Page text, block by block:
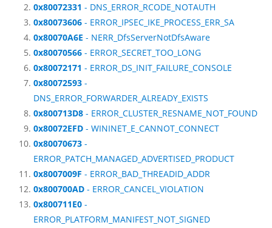
0x80072331 - DNS_ERROR_RCODE_NOTAUTH
0x80073606 - ERROR_IPSEC_IKE_PROCESS_ERR_SA
0x80070A6E - NERR_DfsServerNotDfsAware
0x80070566 - ERROR_SECRET_TOO_LONG
0x80072171 - ERROR_DS_INIT_FAILURE_CONSOLE
0x80072593 -
DNS_ERROR_FORWARDER_ALREADY_EXISTS
0x800713D8 - ERROR_CLUSTER_RESNAME_NOT_FOUND
0x80072EFD - WININET_E_CANNOT_CONNECT
0x80070673 -
ERROR_PATCH_MANAGED_ADVERTISED_PRODUCT
0x8007009F - ERROR_BAD_THREADID_ADDR
0x800700AD - ERROR_CANCEL_VIOLATION
0x800711E0 -
ERROR_PLATFORM_MANIFEST_NOT_SIGNED